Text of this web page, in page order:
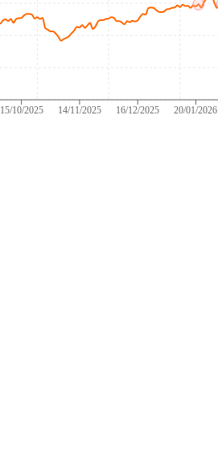
15/10/2025 14/11/2025 16/12/2025 20/01/2026